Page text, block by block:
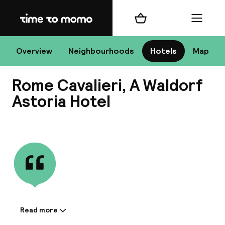
Home
Overview Neighbourhoods Hotels Map
Shopping cart Menu
Rome Cavalieri, A Waldorf
Astoria Hotel
Information shared by the
Read more